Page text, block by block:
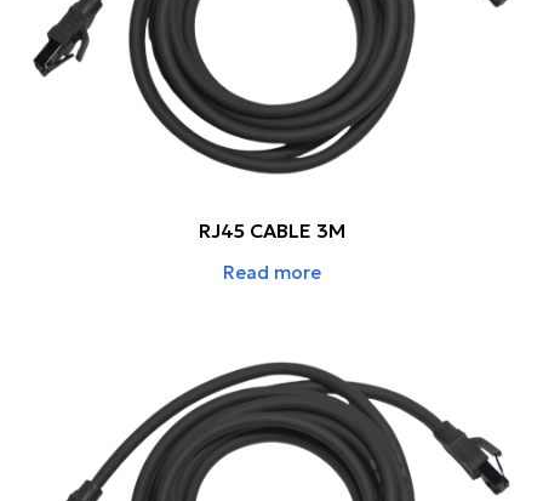
RJ45 CABLE 3M
Read more